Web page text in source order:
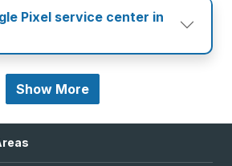
Pixel service center in
Show More